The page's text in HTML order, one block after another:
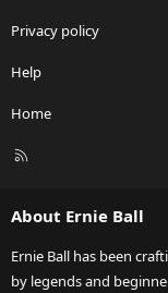
Privacy policy
Help
Home
R
About Ernie Ball
Ernie Ball has been
by legends and